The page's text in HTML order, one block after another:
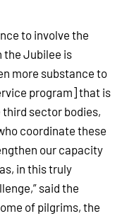
to involve the
the Jubilee is
more substance to
program] that is
sector bodies,
coordinate these
our capacity
in this truly
said the
of pilgrims, the